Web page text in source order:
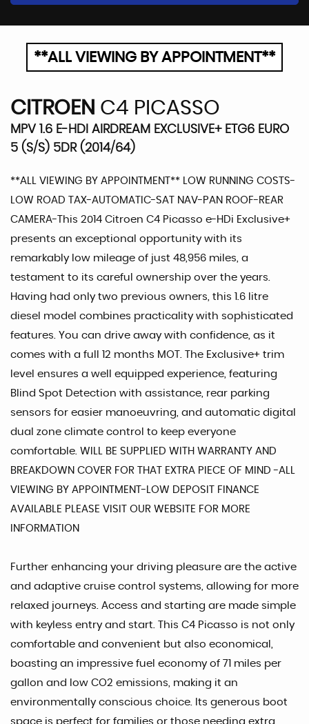
**ALL VIEWING BY APPOINTMENT**
CITROEN C4 PICASSO
MPV 1.6 E-HDI AIRDREAM EXCLUSIVE+ ETG6 EURO
5 (S/S) 5DR (2014/64)
**ALL VIEWING BY APPOINTMENT** LOW RUNNING COSTS-
LOW ROAD TAX-AUTOMATIC-SAT NAV-PAN ROOF-REAR
CAMERA-This 2014 Citroen C4 Picasso e-HDi Exclusive+
presents an exceptional opportunity with its
remarkably low mileage of just 48,956 miles, a
testament to its careful ownership over the years.
Having had only two previous owners, this 1.6 litre
diesel model combines practicality with sophisticated
features. You can drive away with confidence, as it
comes with a full 12 months MOT. The Exclusive+ trim
level ensures a well equipped experience, featuring
Blind Spot Detection with assistance, rear parking
sensors for easier manoeuvring, and automatic digital
dual zone climate control to keep everyone
comfortable. WILL BE SUPPLIED WITH WARRANTY AND
BREAKDOWN COVER FOR THAT EXTRA PIECE OF MIND -ALL
VIEWING BY APPOINTMENT-LOW DEPOSIT FINANCE
AVAILABLE PLEASE VISIT OUR WEBSITE FOR MORE
INFORMATION
Further enhancing your driving pleasure are the active
and adaptive cruise control systems, allowing for more
relaxed journeys. Access and starting are made simple
with keyless entry and start. This C4 Picasso is not only
comfortable and convenient but also economical,
boasting an impressive fuel economy of 71 miles per
gallon and low CO2 emissions, making it an
environmentally conscious choice. Its generous boot
space is perfect for families or those needing extra